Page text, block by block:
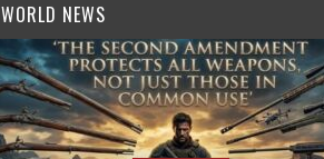
WORLD NEWS